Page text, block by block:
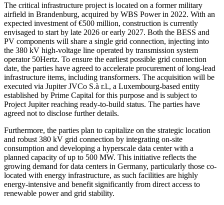
The critical infrastructure project is located on a former military
airfield in Brandenburg, acquired by WBS Power in 2022. With an
expected investment of €500 million, construction is currently
envisaged to start by late 2026 or early 2027. Both the BESS and
PV components will share a single grid connection, injecting into
the 380 kV high-voltage line operated by transmission system
operator 50Hertz. To ensure the earliest possible grid connection
date, the parties have agreed to accelerate procurement of long-lead
infrastructure items, including transformers. The acquisition will be
executed via Jupiter JVCo S.à r.l., a Luxembourg-based entity
established by Prime Capital for this purpose and is subject to
Project Jupiter reaching ready-to-build status. The parties have
agreed not to disclose further details.
Furthermore, the parties plan to capitalize on the strategic location
and robust 380 kV grid connection by integrating on-site
consumption and developing a hyperscale data center with a
planned capacity of up to 500 MW. This initiative reflects the
growing demand for data centers in Germany, particularly those co-
located with energy infrastructure, as such facilities are highly
energy-intensive and benefit significantly from direct access to
renewable power and grid stability.